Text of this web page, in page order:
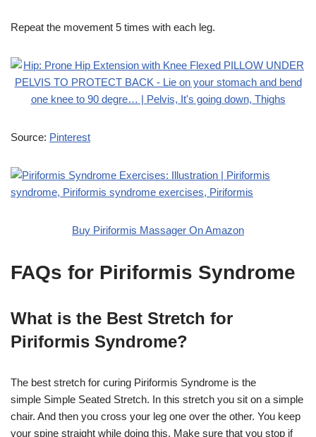
Repeat the movement 5 times with each leg.
Source: Pinterest
Buy Piriformis Massager On Amazon
FAQs for Piriformis Syndrome
What is the Best Stretch for
Piriformis Syndrome?
The best stretch for curing Piriformis Syndrome is the
simple Simple Seated Stretch. In this stretch you sit on a simple
chair. And then you cross your leg one over the other. You keep
your spine straight while doing this. Make sure that you stop if